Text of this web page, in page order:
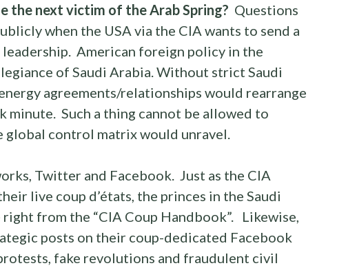
the next victim of the Arab Spring? Questions
when the USA via the CIA wants to send a
leadership. American foreign policy in the
of Saudi Arabia. Without strict Saudi
agreements/relationships would rearrange
minute. Such a thing cannot be allowed to
global control matrix would unravel.
Twitter and Facebook. Just as the CIA
live coup d’états, the princes in the Saudi
right from the “CIA Coup Handbook”. Likewise,
posts on their coup-dedicated Facebook
fake revolutions and fraudulent civil